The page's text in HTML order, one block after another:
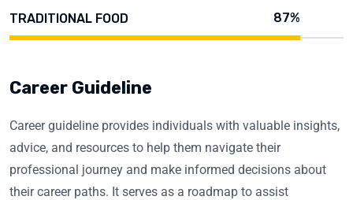
TRADITIONAL FOOD 87%
Career Guideline
Career guideline provides individuals with valuable insights,
advice, and resources to help them navigate their
professional journey and make informed decisions about
their career paths. It serves as a roadmap to assist